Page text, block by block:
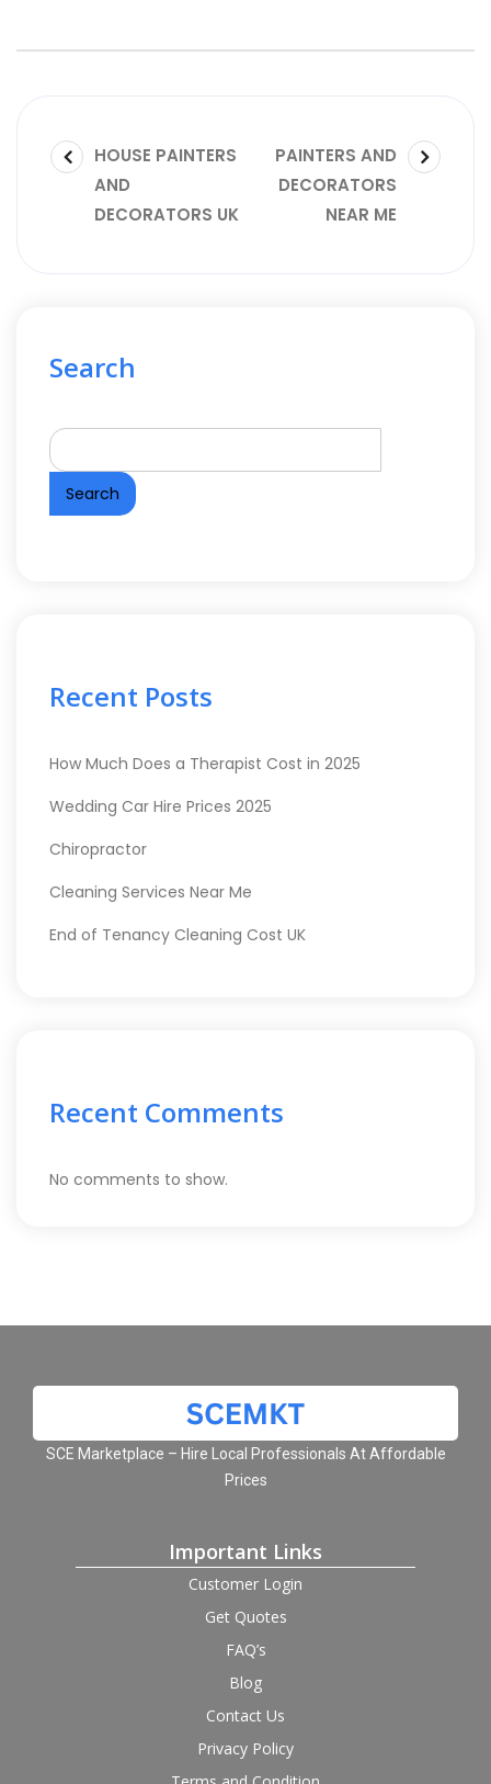
HOUSE PAINTERS
AND
DECORATORS UK
PAINTERS AND
DECORATORS
NEAR ME
Search
Search
Recent Posts
How Much Does a Therapist Cost in 2025
Wedding Car Hire Prices 2025
Chiropractor
Cleaning Services Near Me
End of Tenancy Cleaning Cost UK
Recent Comments
No comments to show.
SCE Marketplace – Hire Local Professionals At Affordable
Prices
Important Links
Customer Login
Get Quotes
FAQ’s
Blog
Contact Us
Privacy Policy